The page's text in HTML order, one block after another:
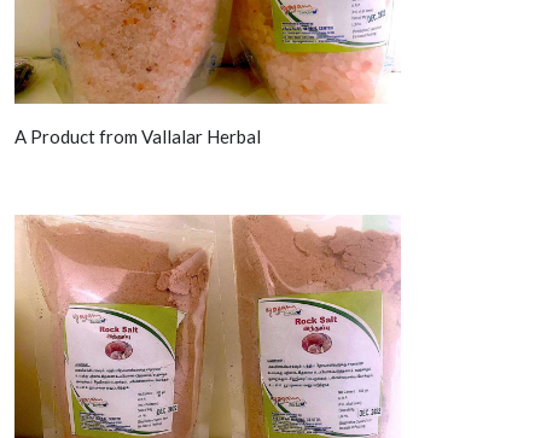
A Product from Vallalar Herbal